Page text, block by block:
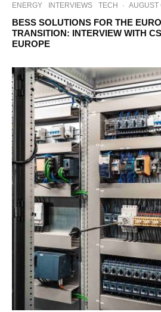
ENERGY INTERVIEWS TECH · AUGUST
BESS SOLUTIONS FOR THE
TRANSITION: INTERVIEW WITH
EUROPE